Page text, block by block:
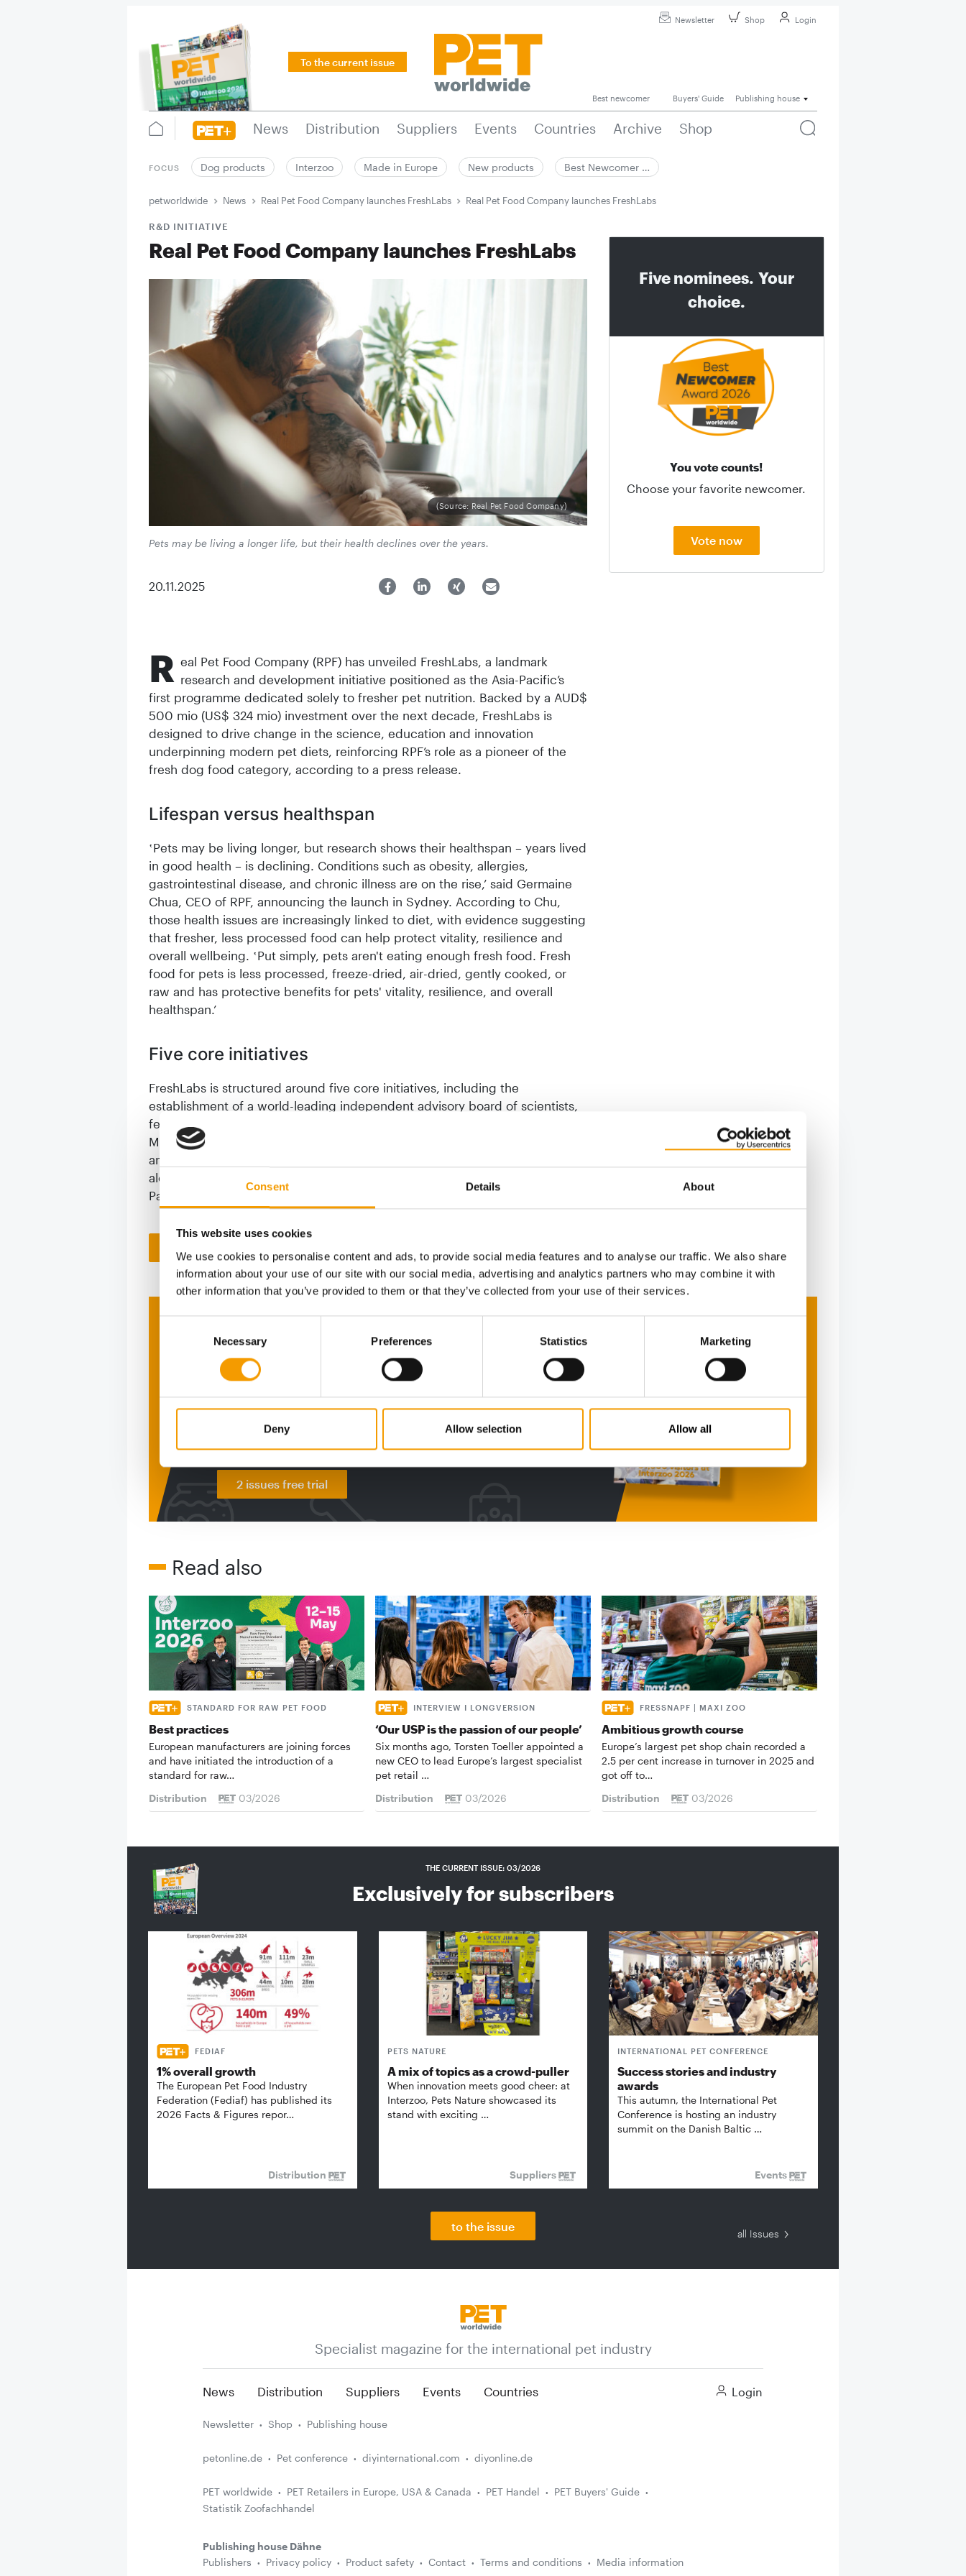
Consent Details About
This website uses cookies
We use cookies to personalise content and ads, to provide social media features and to analyse our traffic. We also share
information about your use of our site with our social media, advertising and analytics partners who may combine it with
other information that you’ve provided to them or that they’ve collected from your use of their services.
Necessary Preferences Statistics Marketing
Deny Allow selection Allow all
Newsletter Shop Login
To the current issue
Best newcomer Buyers' Guide Publishing house
News Distribution Suppliers Events Countries Archive Shop
FOCUS Dog products Interzoo Made in Europe New products Best Newcomer …
petworldwide News Real Pet Food Company launches FreshLabs Real Pet Food Company launches FreshLabs
R&D INITIATIVE
Real Pet Food Company launches FreshLabs
(Source: Real Pet Food Company)
Pets may be living a longer life, but their health declines over the years.
20.11.2025
R eal Pet Food Company (RPF) has unveiled FreshLabs, a landmark
research and development initiative positioned as the Asia-Pacific’s
first programme dedicated solely to fresher pet nutrition. Backed by a AUD$
500 mio (US$ 324 mio) investment over the next decade, FreshLabs is
designed to drive change in the science, education and innovation
underpinning modern pet diets, reinforcing RPF’s role as a pioneer of the
fresh dog food category, according to a press release.
Lifespan versus healthspan
‛Pets may be living longer, but research shows their healthspan – years lived
in good health – is declining. Conditions such as obesity, allergies,
gastrointestinal disease, and chronic illness are on the rise,’ said Germaine
Chua, CEO of RPF, announcing the launch in Sydney. According to Chu,
those health issues are increasingly linked to diet, with evidence suggesting
that fresher, less processed food can help protect vitality, resilience and
overall wellbeing. ‛Put simply, pets aren't eating enough fresh food. Fresh
food for pets is less processed, freeze-dried, air-dried, gently cooked, or
raw and has protective benefits for pets' vitality, resilience, and overall
healthspan.’
Five core initiatives
FreshLabs is structured around five core initiatives, including the
establishment of a world-leading independent advisory board of scientists,
featuring experts from institutions such as the University of Helsinki and
Massey University. The programme will also support the DogRisk project
and the development of CatRisk, a new feline health research initiative,
alongside a world-first study measuring pet healthspans across the Asia-
Pacific region.
Five nominees. Your
choice.
You vote counts!
Choose your favorite newcomer.
Vote now
The new subscription:
Deep insights, facts &
figures
2 issues free trial
Read also
STANDARD FOR RAW PET FOOD
Best practices
European manufacturers are joining forces
and have initiated the introduction of a
standard for raw…
Distribution
03/2026
INTERVIEW I LONGVERSION
‘Our USP is the passion of our people’
Six months ago, Torsten Toeller appointed a
new CEO to lead Europe’s largest specialist
pet retail …
Distribution
03/2026
FRESSNAPF | MAXI ZOO
Ambitious growth course
Europe’s largest pet shop chain recorded a
2.5 per cent increase in turnover in 2025 and
got off to…
Distribution
03/2026
THE CURRENT ISSUE: 03/2026
Exclusively for subscribers
FEDIAF
1% overall growth
The European Pet Food Industry
Federation (Fediaf) has published its
2026 Facts & Figures repor…
Distribution
PETS NATURE
A mix of topics as a crowd-puller
When innovation meets good cheer: at
Interzoo, Pets Nature showcased its
stand with exciting …
Suppliers
INTERNATIONAL PET CONFERENCE
Success stories and industry
awards
This autumn, the International Pet
Conference is hosting an industry
summit on the Danish Baltic …
Events
to the issue
all Issues
Specialist magazine for the international pet industry
News Distribution Suppliers Events Countries Login
Newsletter Shop Publishing house
petonline.de Pet conference diyinternational.com diyonline.de
PET worldwide PET Retailers in Europe, USA & Canada PET Handel
PET Buyers' Guide
Statistik Zoofachhandel
Publishing house Dähne
Publishers
Privacy policy Product safety Contact Terms and conditions Media information